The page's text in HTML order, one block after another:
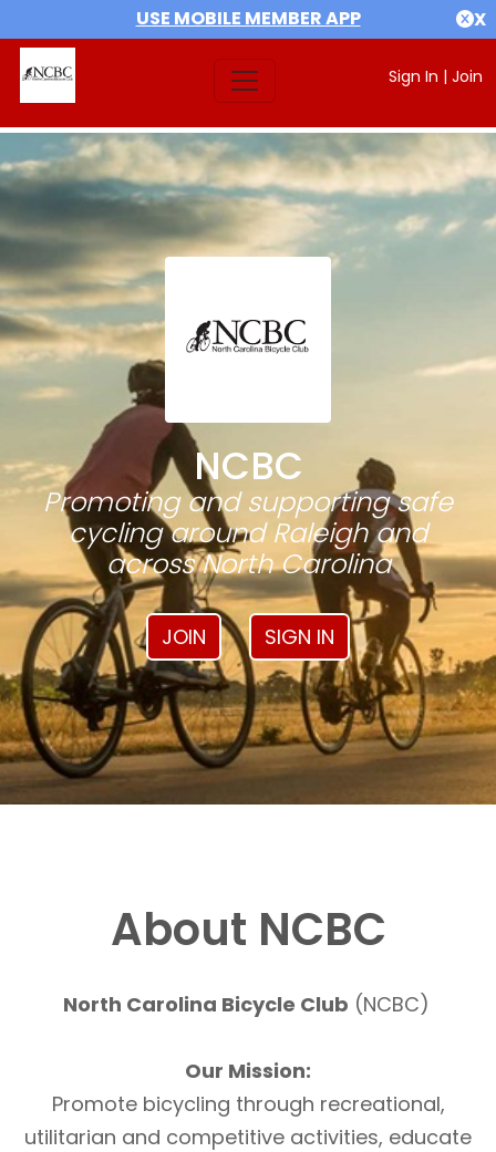
USE MOBILE MEMBER APP X
Sign In | Join
NCBC
Promoting and supporting safe
cycling around Raleigh and
across North Carolina
JOIN SIGN IN
About NCBC
North Carolina Bicycle Club (NCBC)
Our Mission:
Promote bicycling through recreational,
utilitarian and competitive activities, educate